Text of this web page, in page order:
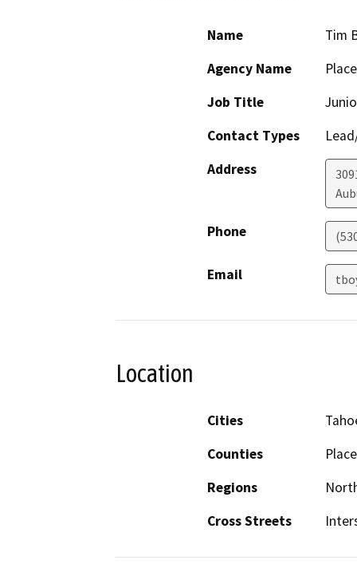
Name
Tim
Agency Name
Job Title
Contact Types
Address
Phone
Email
Location
Cities
Counties
Regions
Cross Streets